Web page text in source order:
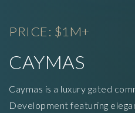
PRICE: $1M+
CAYMAS
Caymas is a luxury gated
Development featuring